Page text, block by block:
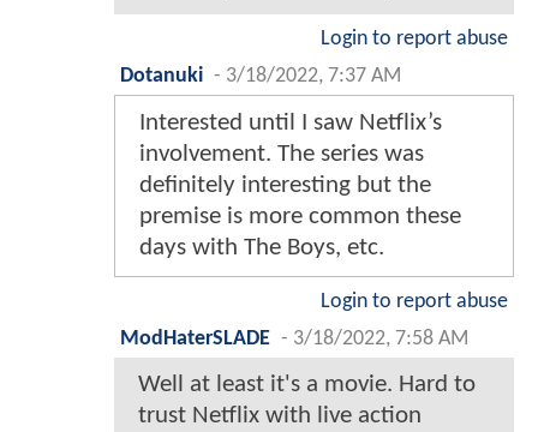
Login to report abuse
Dotanuki - 3/18/2022, 7:37 AM
Interested until I saw Netflix’s
involvement. The series was
definitely interesting but the
premise is more common these
days with The Boys, etc.
Login to report abuse
ModHaterSLADE - 3/18/2022, 7:58 AM
Well at least it's a movie. Hard to
trust Netflix with live action